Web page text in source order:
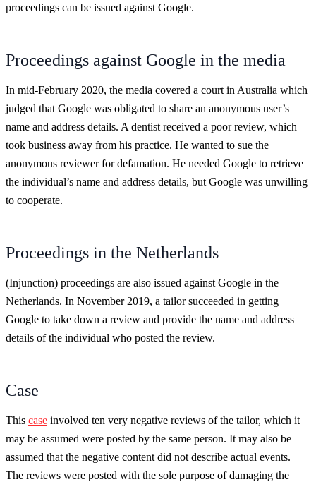
proceedings can be issued against Google.
Proceedings against Google in the media
In mid-February 2020, the media covered a court in Australia which
judged that Google was obligated to share an anonymous user’s
name and address details. A dentist received a poor review, which
took business away from his practice. He wanted to sue the
anonymous reviewer for defamation. He needed Google to retrieve
the individual’s name and address details, but Google was unwilling
to cooperate.
Proceedings in the Netherlands
(Injunction) proceedings are also issued against Google in the
Netherlands. In November 2019, a tailor succeeded in getting
Google to take down a review and provide the name and address
details of the individual who posted the review.
Case
This case involved ten very negative reviews of the tailor, which it
may be assumed were posted by the same person. It may also be
assumed that the negative content did not describe actual events.
The reviews were posted with the sole purpose of damaging the